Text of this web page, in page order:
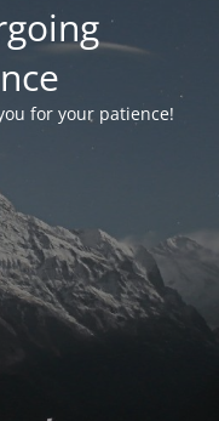
for your patience!